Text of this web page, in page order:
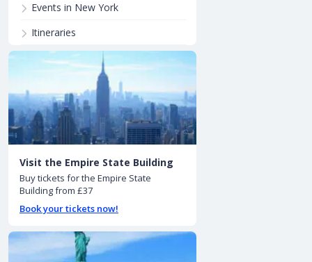
Events in New York
Itineraries
Visit the Empire State Building
Buy tickets for the Empire State
Building from £37
Book your tickets now!